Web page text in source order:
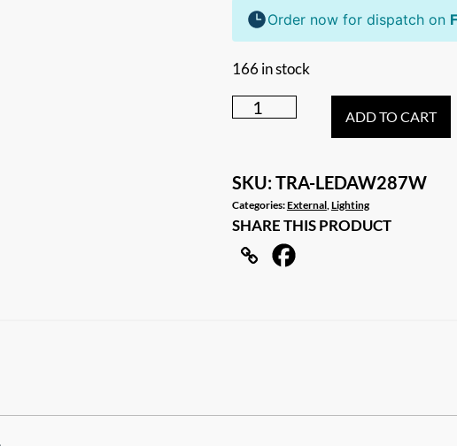
Order now for dispatch on
166 in stock
287mm
LIGHT
12V
AWNING
LIGHT
AMBER/WHITE
ADD TO CART
SKU:TRA-LEDAW287W
Categories:External, Lighting
SHARE THIS PRODUCT